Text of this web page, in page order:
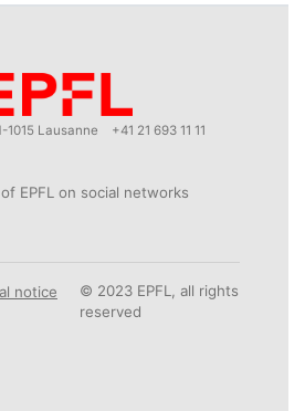
1015 Lausanne +41 21 693 11 11
EPFL on social networks
notice
© 2023 EPFL, all rights
reserved